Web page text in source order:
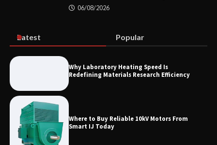
Why Consistent Water Temperature
06/08/2026
Latest Popular
Why Laboratory Heating Speed Is
Redefining Materials Research Efficiency
Where to Buy Reliable 10kV Motors From
Smart IJ Today